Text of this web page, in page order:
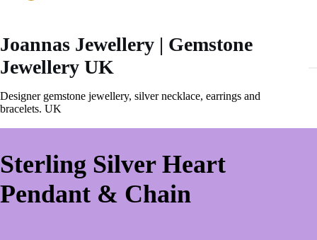
Joannas Jewellery | Gemstone
Jewellery UK
Designer gemstone jewellery, silver necklace, earrings and
bracelets. UK
Sterling Silver Heart
Pendant & Chain